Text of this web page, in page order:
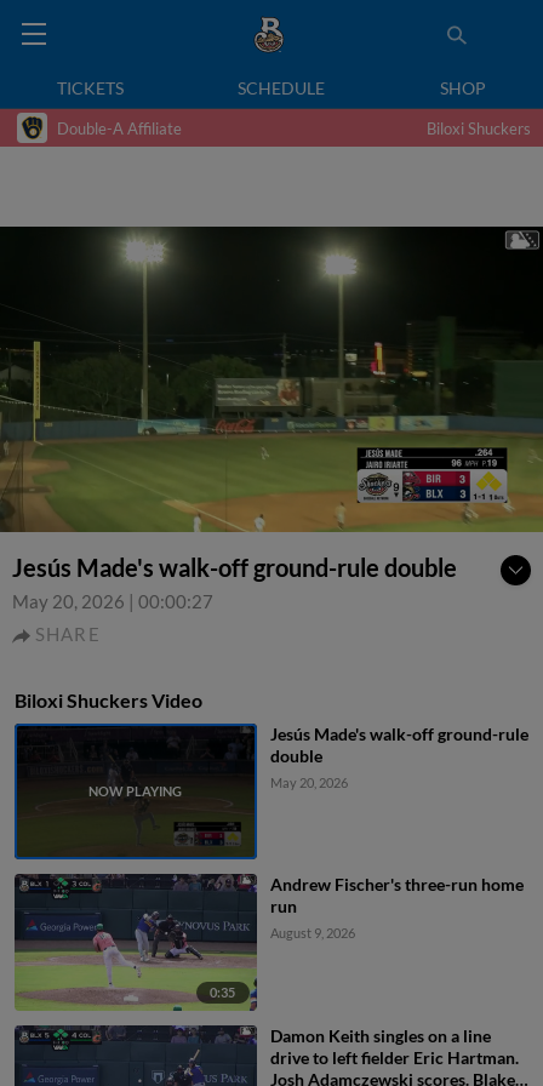
TICKETS SCHEDULE SHOP
Double-A Affiliate Biloxi Shuckers
Jesús Made's walk-off ground-rule double
May 20, 2026 | 00:00:27
SHARE
Biloxi Shuckers Video
Jesús Made's walk-off ground-rule
double
May 20, 2026
0:35
Andrew Fischer's three-run home
run
August 9, 2026
Damon Keith singles on a line
drive to left fielder Eric Hartman.
Josh Adamczewski scores. Blake